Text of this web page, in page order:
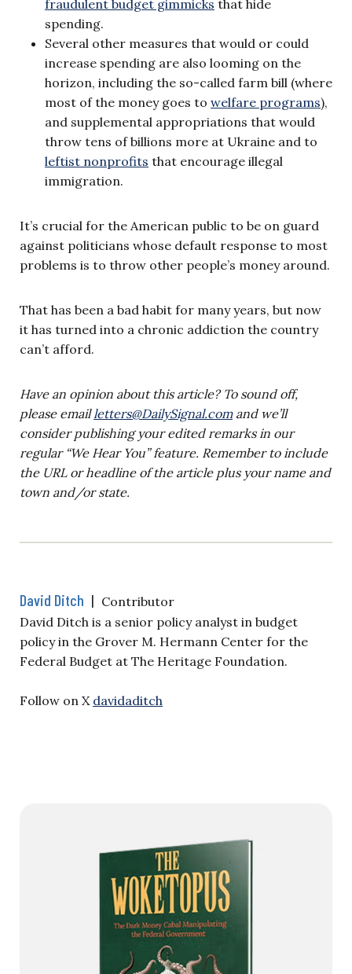
fraudulent budget gimmicks that hide
spending.
Several other measures that would or could
increase spending are also looming on the
horizon, including the so-called farm bill (where
most of the money goes to welfare programs),
and supplemental appropriations that would
throw tens of billions more at Ukraine and to
leftist nonprofits that encourage illegal
immigration.
It’s crucial for the American public to be on guard
against politicians whose default response to most
problems is to throw other people’s money around.
That has been a bad habit for many years, but now
it has turned into a chronic addiction the country
can’t afford.
Have an opinion about this article? To sound off,
please emailletters@DailySignal.comand we’ll
consider publishing your edited remarks in our
regular “We Hear You” feature. Remember to include
the URL or headline of the article plus your name and
town and/or state.
David Ditch | Contributor
David Ditch is a senior policy analyst in budget
policy in the Grover M. Hermann Center for the
Federal Budget at The Heritage Foundation.
Follow on X davidaditch